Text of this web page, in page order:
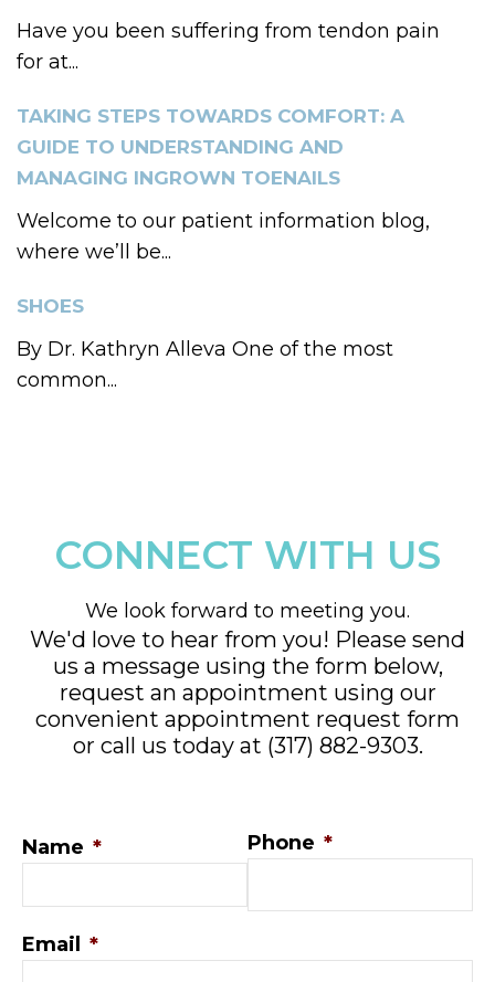
Have you been suffering from tendon pain
for at...
TAKING STEPS TOWARDS COMFORT: A
GUIDE TO UNDERSTANDING AND
MANAGING INGROWN TOENAILS
Welcome to our patient information blog,
where we’ll be...
SHOES
By Dr. Kathryn Alleva One of the most
common...
CONNECT WITH US
We look forward to meeting you.
We'd love to hear from you! Please send
us a message using the form below,
request an appointment using our
convenient appointment request form
or call us today at (317) 882-9303.
Name * Phone *
Email *